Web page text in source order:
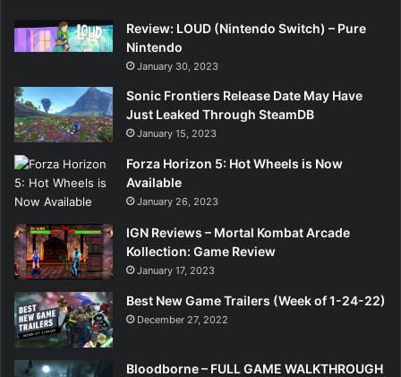
Review: LOUD (Nintendo Switch) – Pure
Nintendo
January 30, 2023
Sonic Frontiers Release Date May Have
Just Leaked Through SteamDB
January 15, 2023
Forza Horizon 5: Hot Wheels is Now
Available
January 26, 2023
IGN Reviews – Mortal Kombat Arcade
Kollection: Game Review
January 17, 2023
Best New Game Trailers (Week of 1-24-22)
December 27, 2022
Bloodborne – FULL GAME WALKTHROUGH